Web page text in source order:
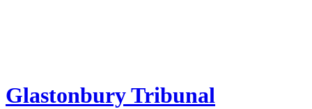
Glastonbury Tribunal